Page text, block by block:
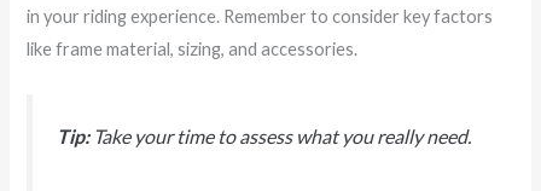
in your riding experience. Remember to consider key factors
like frame material, sizing, and accessories.
Tip:Take your time to assess what you really need.